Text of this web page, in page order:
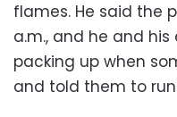
flames. He said the
a.m., and he and
packing up when
and told them to